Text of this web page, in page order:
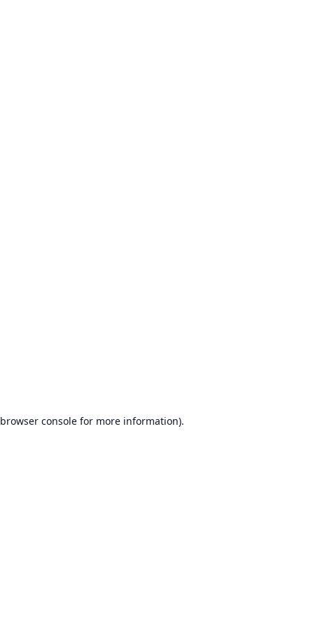
browser console for more information).